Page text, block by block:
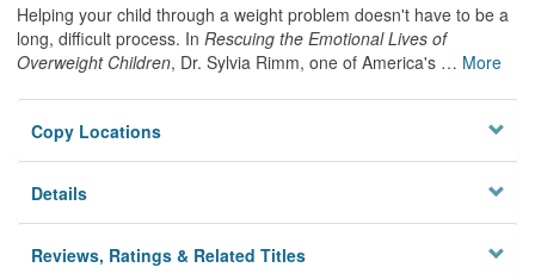
Helping your child through a weight problem doesn't have to be a
long, difficult process. In Rescuing the Emotional Lives of
Overweight Children, Dr. Sylvia Rimm, one of America's … More
Copy Locations
Details
Reviews, Ratings & Related Titles